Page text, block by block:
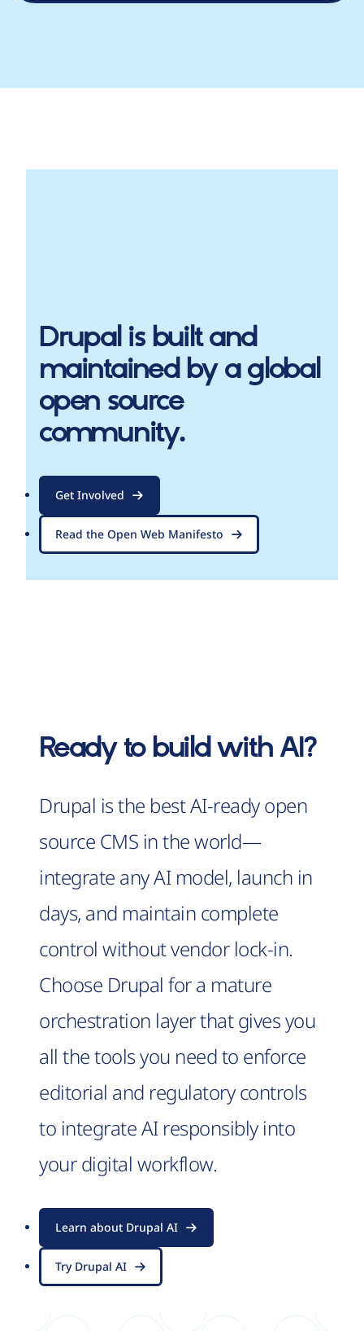
Drupalis built and
maintained by a global
open source
community.
Get Involved
Read the Open Web Manifesto
Ready to build with AI?
Drupal is the best AI-ready open
source CMS in the world—
integrate any AI model, launch in
days, and maintain complete
control without vendor lock-in.
Choose Drupal for a mature
orchestration layer that gives you
all the tools you need to enforce
editorial and regulatory controls
to integrate AI responsibly into
your digital workflow.
Learn about Drupal AI
Try Drupal AI